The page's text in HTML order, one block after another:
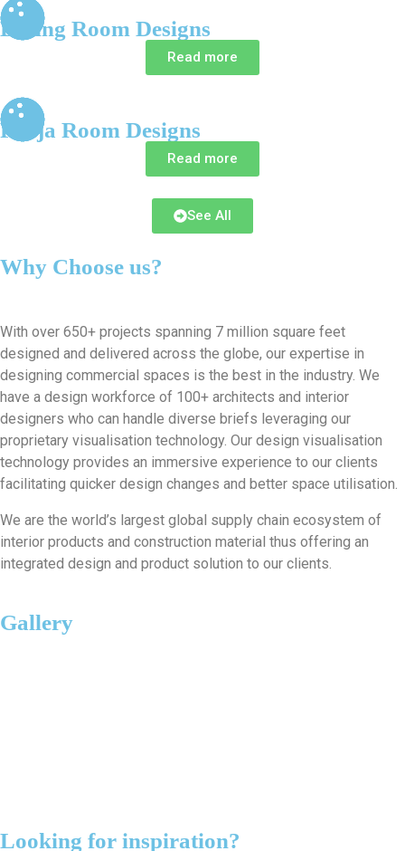
Dining Room Designs
Read more
Pooja Room Designs
Read more
See All
Why Choose us?
With over 650+ projects spanning 7 million square feet
designed and delivered across the globe, our expertise in
designing commercial spaces is the best in the industry. We
have a design workforce of 100+ architects and interior
designers who can handle diverse briefs leveraging our
proprietary visualisation technology. Our design visualisation
technology provides an immersive experience to our clients
facilitating quicker design changes and better space utilisation.
We are the world’s largest global supply chain ecosystem of
interior products and construction material thus offering an
integrated design and product solution to our clients.
Gallery
Looking for inspiration?